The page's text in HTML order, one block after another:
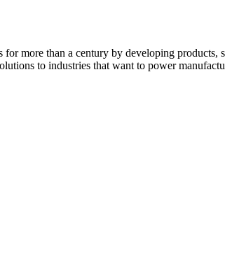
more than a century by developing products,
to industries that want to power